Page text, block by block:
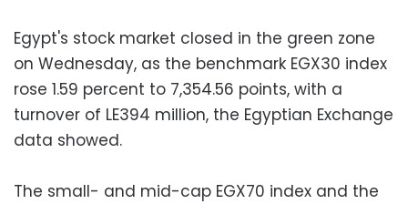
Egypt's stock market closed in the green zone
on Wednesday, as the benchmark EGX30 index
rose 1.59 percent to 7,354.56 points, with a
turnover of LE394 million, the Egyptian Exchange
data showed.
The small- and mid-cap EGX70 index and the